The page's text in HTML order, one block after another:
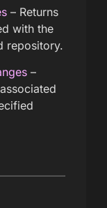
– Returns
with the
repository.
–